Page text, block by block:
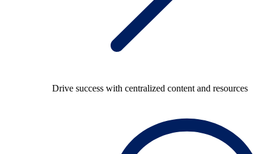
Drive success with centralized content and resources